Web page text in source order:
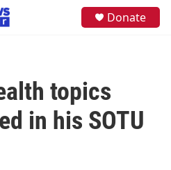
Donate
topics
in his SOTU